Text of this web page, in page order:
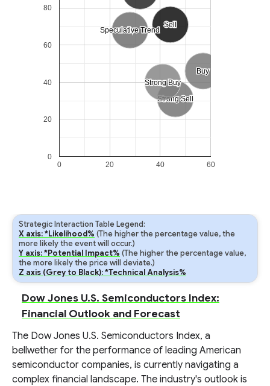
Strong Sell
Strong Sell
Sell
Sell
Buy
Buy
Strong Buy
Strong Buy
Speculative Trend
Speculative Trend
0 20 40 60
0
20
40
60
80
Strategic Interaction Table Legend:
X axis: *Likelihood% (The higher the percentage value, the
more likely the event will occur.)
Y axis: *Potential Impact% (The higher the percentage value,
the more likely the price will deviate.)
Z axis (Grey to Black): *Technical Analysis%
Dow Jones U.S. Semiconductors Index:
Financial Outlook and Forecast
The Dow Jones U.S. Semiconductors Index, a
bellwether for the performance of leading American
semiconductor companies, is currently navigating a
complex financial landscape. The industry's outlook is